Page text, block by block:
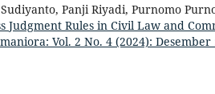
Panji Riyadi, Purnomo
Judgment Rules in Civil Law and
Vol. 2 No. 4 (2024): Desember